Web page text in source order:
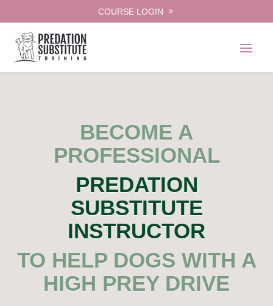
COURSE LOGIN
BECOME A
PROFESSIONAL
PREDATION
SUBSTITUTE
INSTRUCTOR
TO HELP DOGS WITH A
HIGH PREY DRIVE